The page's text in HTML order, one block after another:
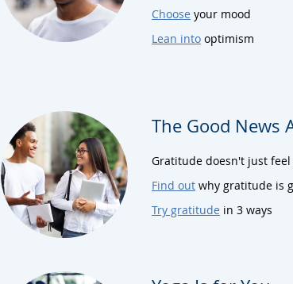
Choose your mood
Lean into optimism
The Good News
Gratitude doesn't just
Find out why gratitude is
Try gratitude in 3 ways